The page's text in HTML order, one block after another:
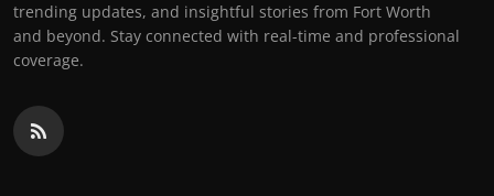
trending updates, and insightful stories from Fort Worth
and beyond. Stay connected with real-time and professional
coverage.